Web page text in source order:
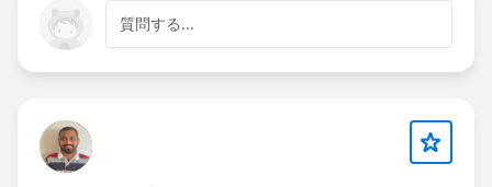
質問する...